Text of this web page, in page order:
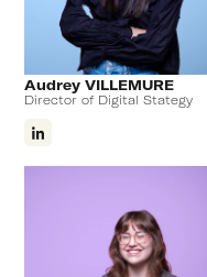
Audrey VILLEMURE
Director of Digital Stategy